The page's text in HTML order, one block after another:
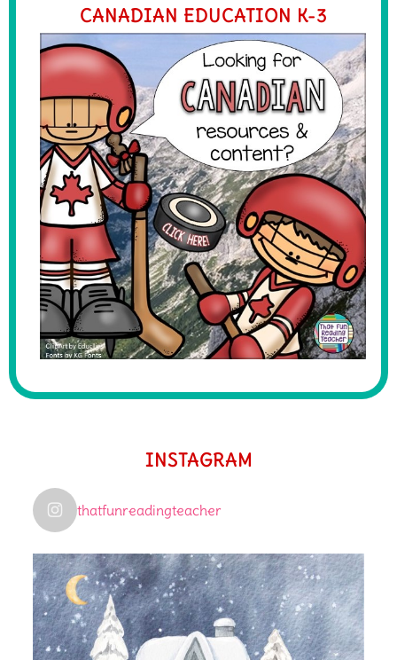
CANADIAN EDUCATION K-3
INSTAGRAM
thatfunreadingteacher